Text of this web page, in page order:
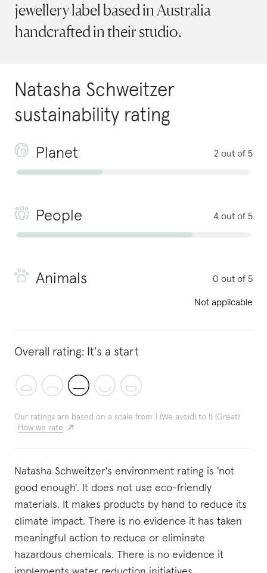
jewellery label based in Australia
handcrafted in their studio.
Natasha Schweitzer
sustainability rating
Planet 2 out of 5
People 4 out of 5
Animals 0 out of 5
Not applicable
Overall rating: It's a start
Our ratings are based on a scale from 1 (We avoid) to 5 (Great)
How we rate
Natasha Schweitzer's environment rating is 'not
good enough'. It does not use eco-friendly
materials. It makes products by hand to reduce its
climate impact. There is no evidence it has taken
meaningful action to reduce or eliminate
hazardous chemicals. There is no evidence it